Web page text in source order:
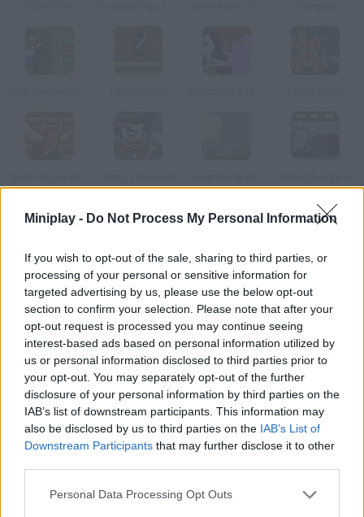
Miniplay - Do Not Process My Personal Information
If you wish to opt-out of the sale, sharing to third parties, or
processing of your personal or sensitive information for
targeted advertising by us, please use the below opt-out
section to confirm your selection. Please note that after your
opt-out request is processed you may continue seeing
interest-based ads based on personal information utilized by
us or personal information disclosed to third parties prior to
your opt-out. You may separately opt-out of the further
disclosure of your personal information by third parties on the
IAB’s list of downstream participants. This information may
also be disclosed by us to third parties on the IAB’s List of
Downstream Participants that may further disclose it to other
Personal Data Processing Opt Outs
How to play Gold Yard?
In this isometric game you'll have to go around catacombs
dodging all kinds of creatures and looking for certain items.
Tags
ADVENTURE GAMES
GAME COLLECTIONS